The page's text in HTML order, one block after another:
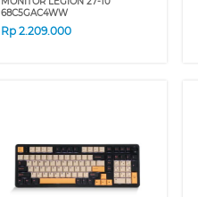
68C5GAC4WW
Rp2.209.000